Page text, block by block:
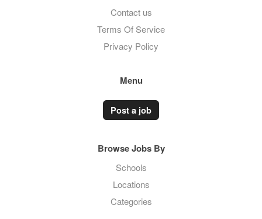
Contact us
Terms Of Service
Privacy Policy
Menu
Post a job
Browse Jobs By
Schools
Locations
Categories